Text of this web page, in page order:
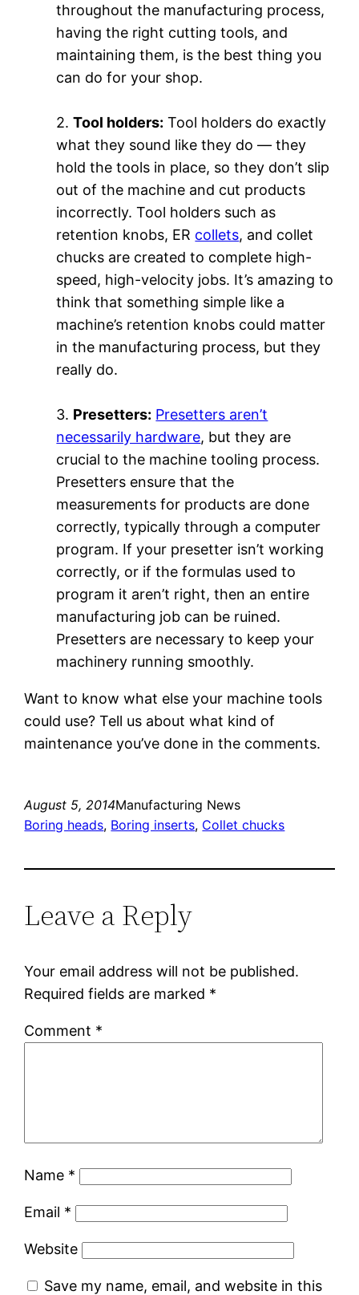
throughout the manufacturing process,
having the right cutting tools, and
maintaining them, is the best thing you
can do for your shop.
2.Tool holders: Tool holders do exactly
what they sound like they do — they
hold the tools in place, so they don’t slip
out of the machine and cut products
incorrectly. Tool holders such as
retention knobs, ER collets, and collet
chucks are created to complete high-
speed, high-velocity jobs. It’s amazing to
think that something simple like a
machine’s retention knobs could matter
in the manufacturing process, but they
really do.
3. Presetters: Presetters aren’t
necessarily hardware, but they are
crucial to the machine tooling process.
Presetters ensure that the
measurements for products are done
correctly, typically through a computer
program. If your presetter isn’t working
correctly, or if the formulas used to
program it aren’t right, then an entire
manufacturing job can be ruined.
Presetters are necessary to keep your
machinery running smoothly.
Want to know what else your machine tools
could use? Tell us about what kind of
maintenance you’ve done in the comments.
August 5, 2014Manufacturing News
Boring heads, Boring inserts, Collet chucks
Leave a Reply
Your email address will not be published.
Required fields are marked *
Comment *
Name *
Email *
Website
Save my name, email, and website in this